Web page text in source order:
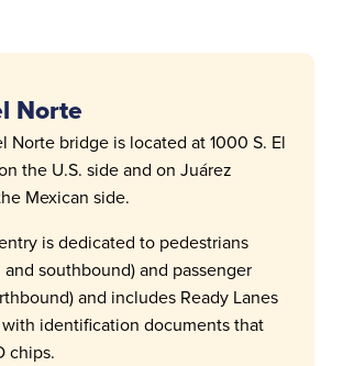
Norte
Norte bridge is located at 1000 S. El
the U.S. side and on Juárez
Mexican side.
is dedicated to pedestrians
southbound) and passenger
and includes Ready Lanes
identification documents that
chips.